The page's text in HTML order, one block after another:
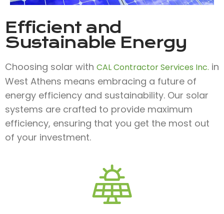
Efficient and
Sustainable Energy
Choosing solar with CAL Contractor Services Inc. in
West Athens means embracing a future of
energy efficiency and sustainability. Our solar
systems are crafted to provide maximum
efficiency, ensuring that you get the most out
of your investment.